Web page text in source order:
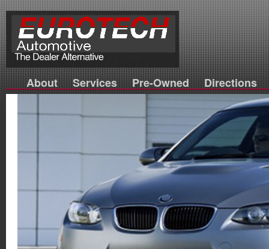
About Services Pre-Owned Directions